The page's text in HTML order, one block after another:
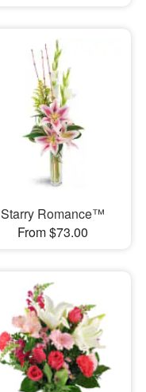
Starry Romance™
From $73.00